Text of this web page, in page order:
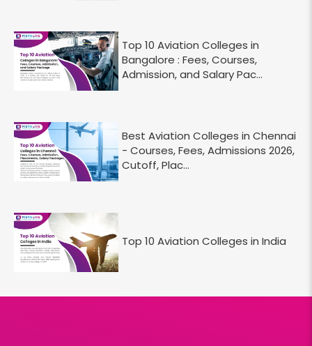
Top 10 Aviation Colleges in
Bangalore : Fees, Courses,
Admission, and Salary Pac...
Best Aviation Colleges in Chennai
- Courses, Fees, Admissions 2026,
Cutoff, Plac...
Top 10 Aviation Colleges in India